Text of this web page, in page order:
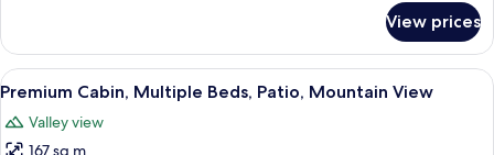
Cabin,
Patio,
Mountain
View prices
View
all
photos
A bunk bed room with a ceiling fan,
2
Premium Cabin, Multiple Beds, Patio, Mountain View
Valley view
167 sq m